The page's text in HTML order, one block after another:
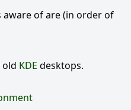
aware of are (in order of
old KDE desktops.